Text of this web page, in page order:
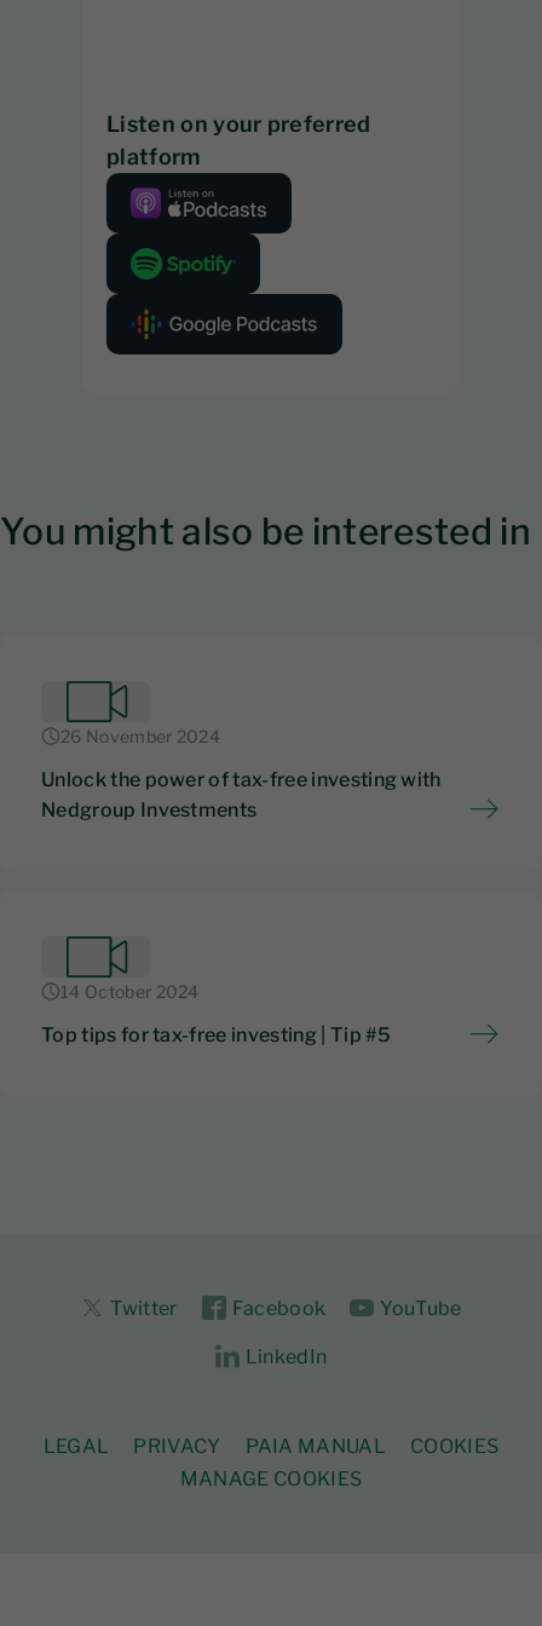
Listen on your preferred
platform
You might also be interested in
26 November 2024
Unlock the power of tax-free investing with
Nedgroup Investments
14 October 2024
Top tips for tax-free investing | Tip #5
Twitter Facebook YouTube
LinkedIn
LEGAL PRIVACY PAIA MANUAL
COOKIES
MANAGE COOKIES